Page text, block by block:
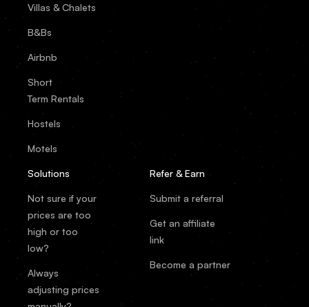
Villas & Chalets
B&Bs
Airbnb
Short
Term Rentals
Hostels
Motels
Solutions
Not sure if your
prices are too
high or too
low?
Always
adjusting prices
Refer & Earn
Submit a referral
Get an affiliate
link
Become a partner